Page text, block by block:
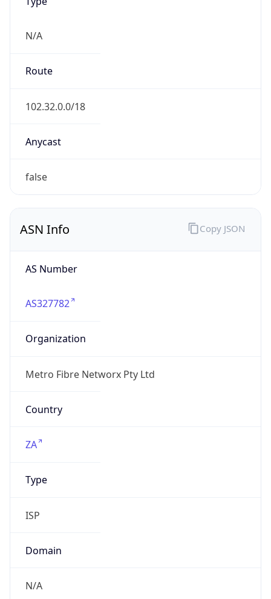
N/A
Route
102.32.0.0/18
Anycast
false
ASN Info
AS Number
AS327782
Organization
Metro Fibre Networx Pty Ltd
Country
ZA
Type
ISP
Domain
N/A
Copy JSON